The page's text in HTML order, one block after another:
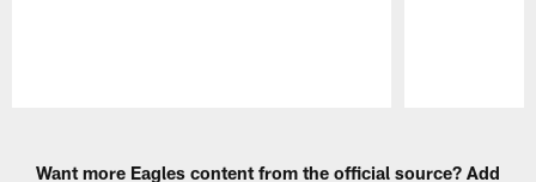
Want more Eagles content from the official source? Add